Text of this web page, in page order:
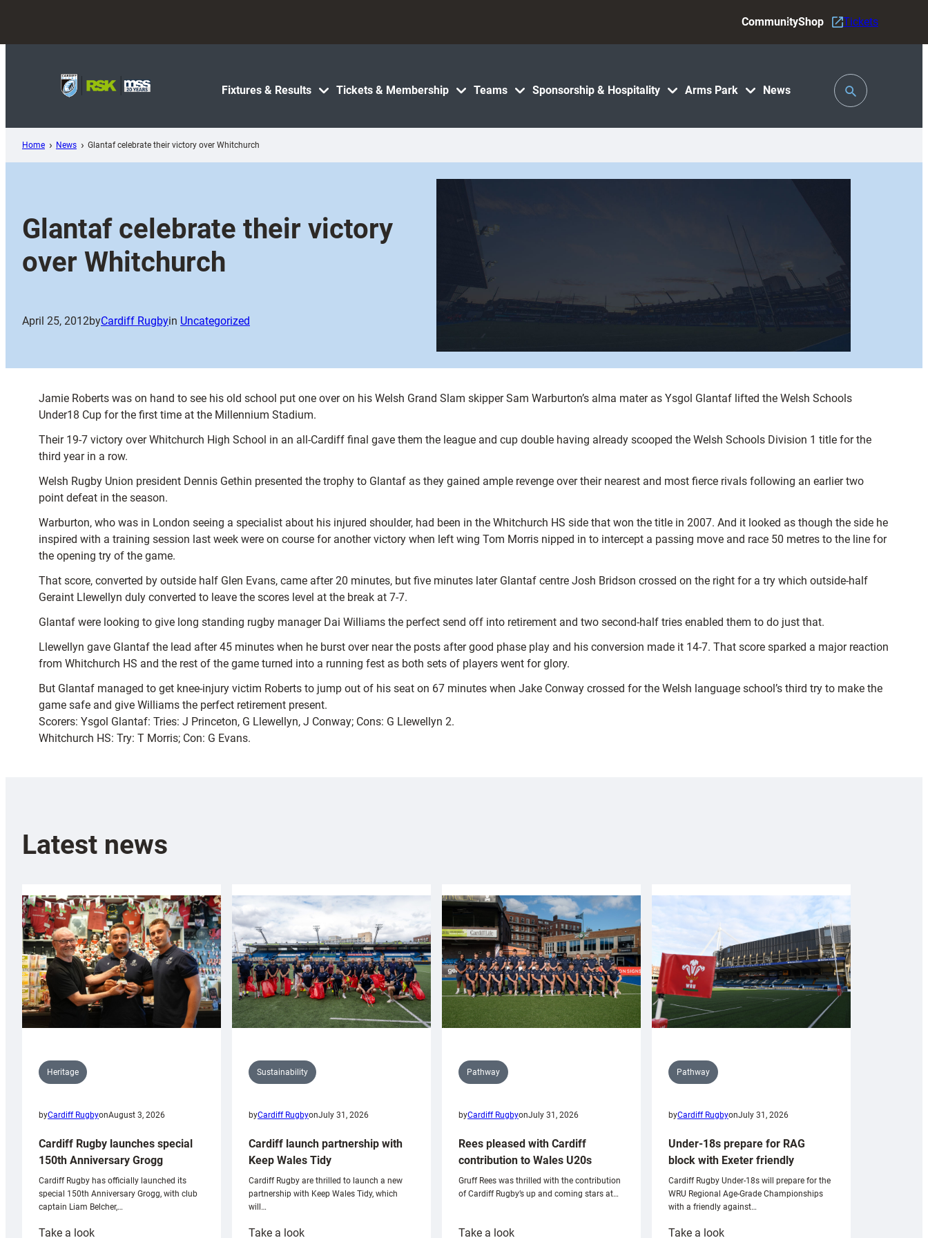
content
Fixtures & Results Tickets & Membership Teams Sponsorship & Hospitality Arms Park News
CommunityShop Tickets
Toggle
Search
Home News Glantaf celebrate their victory over Whitchurch
Glantaf celebrate their victory
over Whitchurch
April 25, 2012byCardiff Rugbyin Uncategorized
Jamie Roberts was on hand to see his old school put one over on his Welsh Grand Slam skipper Sam Warburton’s alma mater as Ysgol Glantaf lifted the Welsh Schools
Under18 Cup for the first time at the Millennium Stadium.
Their 19-7 victory over Whitchurch High School in an all-Cardiff final gave them the league and cup double having already scooped the Welsh Schools Division 1 title for the
third year in a row.
Welsh Rugby Union president Dennis Gethin presented the trophy to Glantaf as they gained ample revenge over their nearest and most fierce rivals following an earlier two
point defeat in the season.
Warburton, who was in London seeing a specialist about his injured shoulder, had been in the Whitchurch HS side that won the title in 2007. And it looked as though the side he
inspired with a training session last week were on course for another victory when left wing Tom Morris nipped in to intercept a passing move and race 50 metres to the line for
the opening try of the game.
That score, converted by outside half Glen Evans, came after 20 minutes, but five minutes later Glantaf centre Josh Bridson crossed on the right for a try which outside-half
Geraint Llewellyn duly converted to leave the scores level at the break at 7-7.
Glantaf were looking to give long standing rugby manager Dai Williams the perfect send off into retirement and two second-half tries enabled them to do just that.
Llewellyn gave Glantaf the lead after 45 minutes when he burst over near the posts after good phase play and his conversion made it 14-7. That score sparked a major reaction
from Whitchurch HS and the rest of the game turned into a running fest as both sets of players went for glory.
But Glantaf managed to get knee-injury victim Roberts to jump out of his seat on 67 minutes when Jake Conway crossed for the Welsh language school’s third try to make the
game safe and give Williams the perfect retirement present.
Scorers: Ysgol Glantaf: Tries: J Princeton, G Llewellyn, J Conway; Cons: G Llewellyn 2.
Whitchurch HS: Try: T Morris; Con: G Evans.
Latest news
Heritage
byCardiff RugbyonAugust 3, 2026
Cardiff Rugby launches special
150th Anniversary Grogg
Cardiff Rugby has officially launched its
special 150th Anniversary Grogg, with club
captain Liam Belcher,…
Take a look:
Sustainability
byCardiff RugbyonJuly 31, 2026
Cardiff launch partnership with
Keep Wales Tidy
Cardiff Rugby are thrilled to launch a new
partnership with Keep Wales Tidy, which
will…
Take a look:
Pathway
byCardiff RugbyonJuly 31, 2026
Rees pleased with Cardiff
contribution to Wales U20s
Gruff Rees was thrilled with the contribution
of Cardiff Rugby’s up and coming stars at…
Take a look:
Pathway
byCardiff RugbyonJuly 31, 2026
Under-18s prepare for RAG
block with Exeter friendly
Cardiff Rugby Under-18s will prepare for the
WRU Regional Age-Grade Championships
with a friendly against…
Take a look: